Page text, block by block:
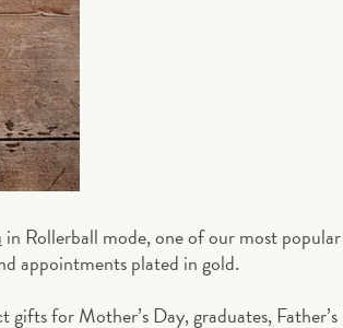
in Rollerball mode, one of our most popular
appointments plated in gold.
gifts for Mother’s Day, graduates, Father’